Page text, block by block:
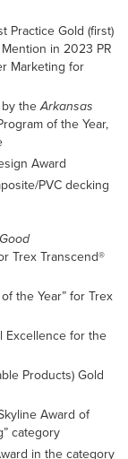
Practice Gold (first)
in 2023 PR
Marketing for
by theArkansas
of the Year,
Award
PVC decking
Good
Trex Transcend®
the Year” for Trex
Excellence for the
Products) Gold
Award of
category
in the category